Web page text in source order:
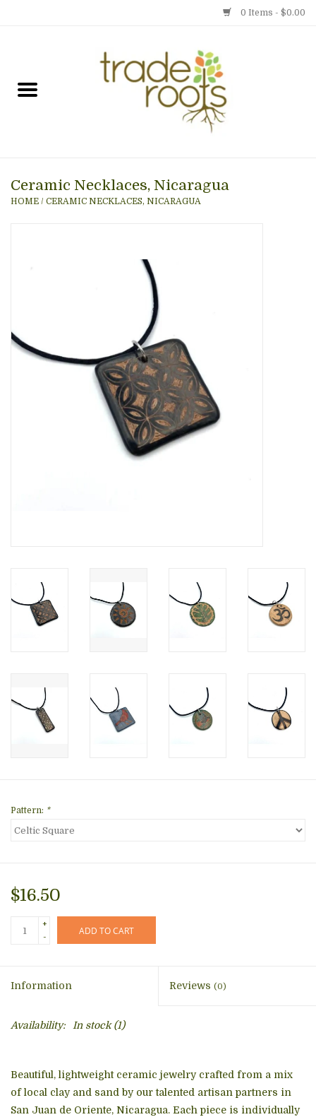
0 Items - $0.00
Gift cards
About Us
Ceramic Necklaces, Nicaragua
HOME / CERAMIC NECKLACES, NICARAGUA
Pattern: *
$16.50
+
-
ADD TO CART
Information Reviews (0)
Availability: In stock(1)
Beautiful, lightweight ceramic jewelry crafted from a mix
of local clay and sand by our talented artisan partners in
San Juan de Oriente, Nicaragua. Each piece is individually